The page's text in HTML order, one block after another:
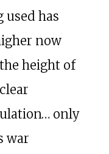
used has
now
height of
only
war